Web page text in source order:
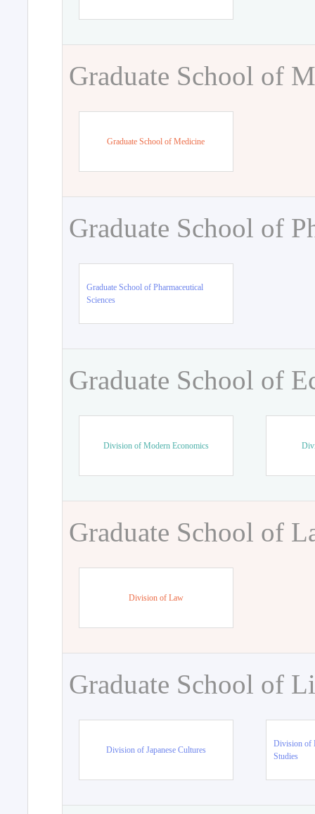
Graduate School of
Graduate School of Medicine
Graduate School of
Graduate School of Pharmaceutical
Sciences
Graduate School of
Division of Modern Economics
Graduate School of
Division of Law
Graduate School of
Division of Japanese Cultures
Division of
Studies